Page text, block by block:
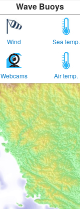
Wave Buoys
Wind Sea temp.
Webcams Air temp.